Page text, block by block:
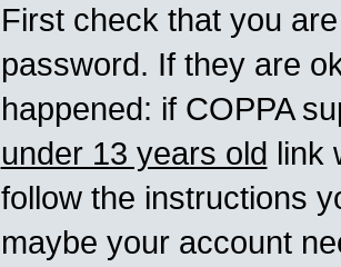
First check that you
password. If they are
happened: if COPPA
under 13 years old link
follow the instructions
maybe your account